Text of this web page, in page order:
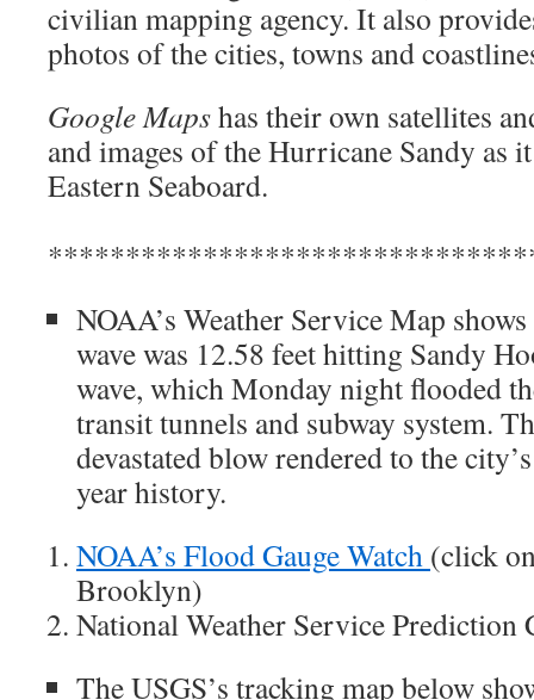
civilian mapping agency. It also
photos of the cities, towns and
Google Mapshas their own satellites
and images of the Hurricane Sandy as
Eastern Seaboard.
NOAA’s Weather Service Map
wave was 12.58 feet hitting Sandy
wave, which Monday night flooded
transit tunnels and subway system.
devastated blow rendered to the
year history.
NOAA’s Flood Gauge Watch (click
Brooklyn)
National Weather Service Prediction
The USGS’s tracking map below